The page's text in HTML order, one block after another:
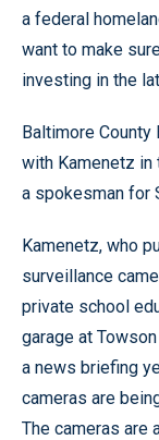
a federal
want to make
investing in the
Baltimore County
with Kamenetz
a spokesman for
Kamenetz, who
surveillance
private school
garage at
a news briefing
cameras are
The cameras are